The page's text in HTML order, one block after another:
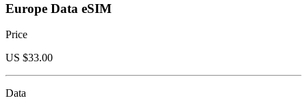
Europe Data eSIM
Price
US $33.00
Data